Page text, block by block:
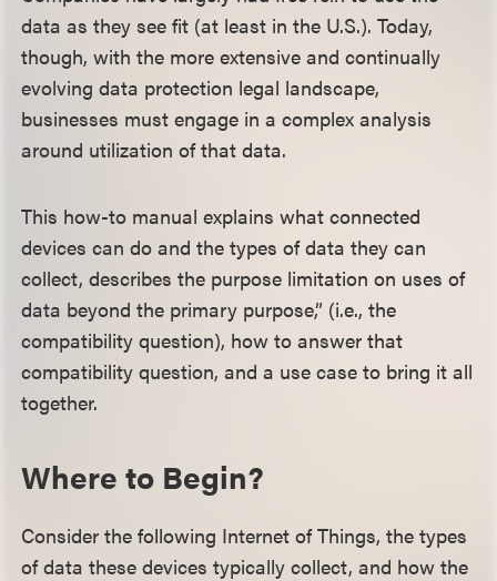
data as they see fit (at least in the U.S.). Today,
though, with the more extensive and continually
evolving data protection legal landscape,
businesses must engage in a complex analysis
around utilization of that data.
This how-to manual explains what connected
devices can do and the types of data they can
collect, describes the purpose limitation on uses of
data beyond the primary purpose,” (i.e., the
compatibility question), how to answer that
compatibility question, and a use case to bring it all
together.
Where to Begin?
Consider the following Internet of Things, the types
of data these devices typically collect, and how the